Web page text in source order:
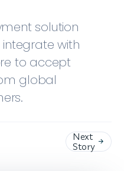
solution
with
to accept
global
Next
Story 